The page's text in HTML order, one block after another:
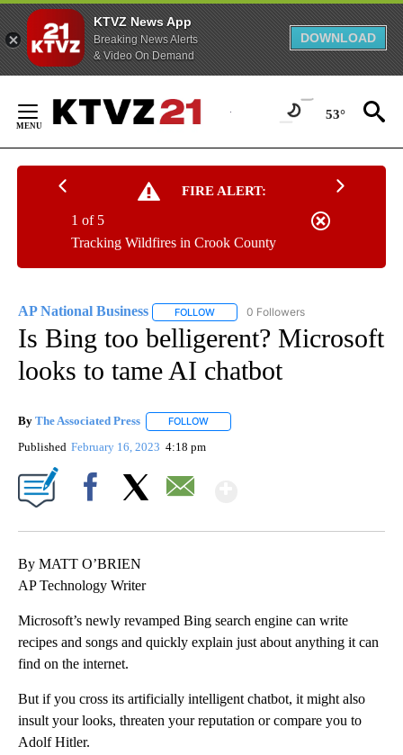
KTVZ News App
Breaking News Alerts
& Video On Demand
DOWNLOAD
Content
53°
FIRE ALERT:
Tracking Wildfires in Crook County
1 of 5
AP National Business FOLLOW FOLLOW "AP NATIONAL BUSINESS"
0 Followers
Is Bing too belligerent? Microsoft
looks to tame AI chatbot
By The Associated Press FOLLOW
Published February 16, 2023 4:18 pm
By MATT O’BRIEN
AP Technology Writer
Microsoft’s newly revamped Bing search engine can write
recipes and songs and quickly explain just about anything it can
find on the internet.
But if you cross its artificially intelligent chatbot, it might also
insult your looks, threaten your reputation or compare you to
Adolf Hitler.